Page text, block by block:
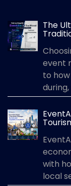
The
event
to
with
local